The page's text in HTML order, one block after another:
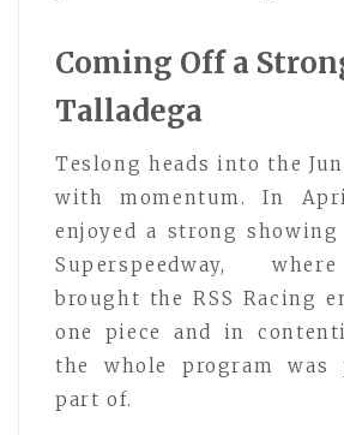
Coming Off a
Talladega
Teslong heads into the
with momentum. In
enjoyed a strong showing
Superspeedway,
brought the RSS Racing
one piece and in
the whole program was
part of.